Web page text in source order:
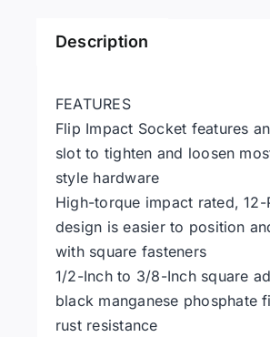
Description
FEATURES
Flip Impact Socket features
slot to tighten and loosen
style hardware
High-torque impact rated, 12-
design is easier to position
with square fasteners
1/2-Inch to 3/8-Inch square
black manganese phosphate
rust resistance